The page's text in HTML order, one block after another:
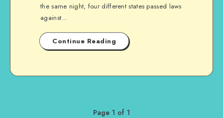
the same night, four different states passed laws
against…
Continue Reading
Page 1 of 1